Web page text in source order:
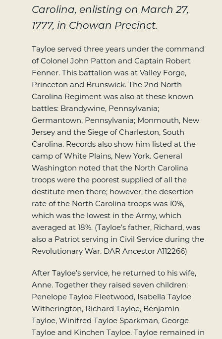
Carolina, enlisting on March 27,
1777, in Chowan Precinct.
Tayloe served three years under the command
of Colonel John Patton and Captain Robert
Fenner. This battalion was at Valley Forge,
Princeton and Brunswick. The 2nd North
Carolina Regiment was also at these known
battles: Brandywine, Pennsylvania;
Germantown, Pennsylvania; Monmouth, New
Jersey and the Siege of Charleston, South
Carolina. Records also show him listed at the
camp of White Plains, New York. General
Washington noted that the North Carolina
troops were the poorest supplied of all the
destitute men there; however, the desertion
rate of the North Carolina troops was 10%,
which was the lowest in the Army, which
averaged at 18%. (Tayloe’s father, Richard, was
also a Patriot serving in Civil Service during the
Revolutionary War. DAR Ancestor A112266)
After Tayloe’s service, he returned to his wife,
Anne. Together they raised seven children:
Penelope Tayloe Fleetwood, Isabella Tayloe
Witherington, Richard Tayloe, Benjamin
Tayloe, Winifred Tayloe Sparkman, George
Tayloe and Kinchen Tayloe. Tayloe remained in